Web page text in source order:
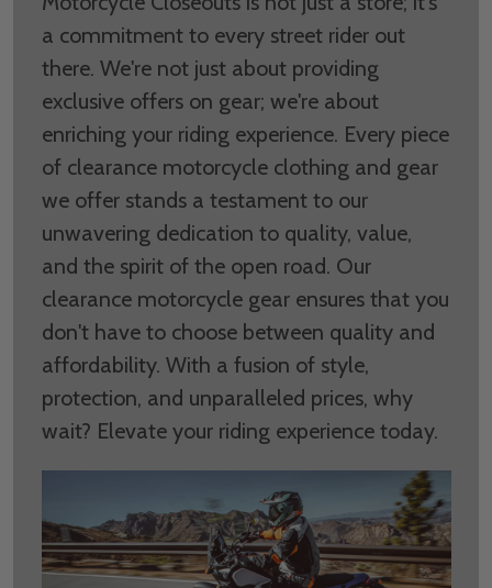
a commitment to every street rider out
there. We're not just about providing
exclusive offers on gear; we're about
enriching your riding experience. Every piece
of clearance motorcycle clothing and gear
we offer stands a testament to our
unwavering dedication to quality, value,
and the spirit of the open road. Our
clearance motorcycle gear ensures that you
don't have to choose between quality and
affordability. With a fusion of style,
protection, and unparalleled prices, why
wait? Elevate your riding experience today.